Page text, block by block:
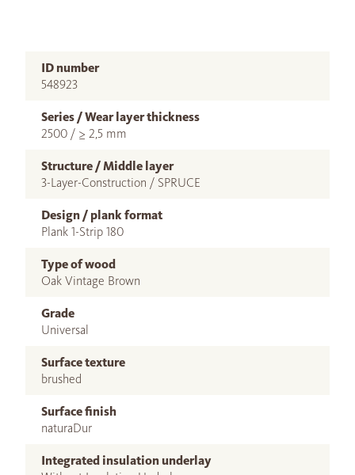
ID number
548923
Series / Wear layer thickness
2500 / ≥ 2,5 mm
Structure / Middle layer
3-Layer-Construction / SPRUCE
Design / plank format
Plank 1-Strip 180
Type of wood
Oak Vintage Brown
Grade
Universal
Surface texture
brushed
Surface finish
naturaDur
Integrated insulation underlay